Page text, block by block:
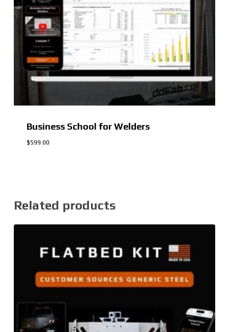
Business School for Welders
$599.00
Related products